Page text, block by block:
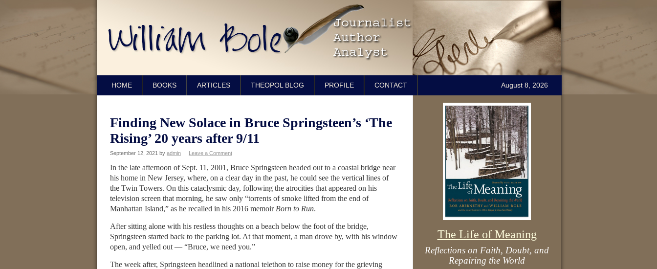
HOME BOOKS ARTICLES THEOPOL BLOG PROFILE CONTACT August 8, 2026
Finding New Solace in Bruce Springsteen’s ‘The
Rising’ 20 years after 9/11
September 12, 2021 by admin Leave a Comment
In the late afternoon of Sept. 11, 2001, Bruce Springsteen headed out to a coastal bridge near
his home in New Jersey, where, on a clear day in the past, he could see the vertical lines of
the Twin Towers. On this cataclysmic day, following the atrocities that appeared on his
television screen that morning, he saw only “torrents of smoke lifted from the end of
Manhattan Island,” as he recalled in his 2016 memoir Born to Run.
After sitting alone with his restless thoughts on a beach below the foot of the bridge,
Springsteen started back to the parking lot. At that moment, a man drove by, with his window
open, and yelled out — “Bruce, we need you.”
The week after, Springsteen headlined a national telethon to raise money for the grieving
The Life of Meaning
Reflections on Faith, Doubt, and
Repairing the World